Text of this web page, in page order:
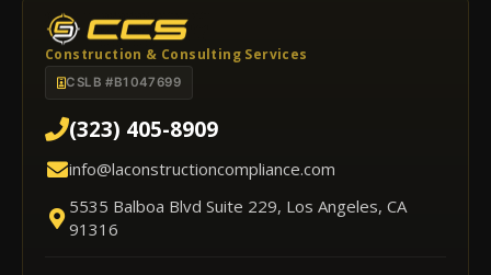
Construction & Consulting Services
CSLB #B1047699
(323) 405-8909
info@laconstructioncompliance.com
5535 Balboa Blvd Suite 229, Los Angeles, CA
91316